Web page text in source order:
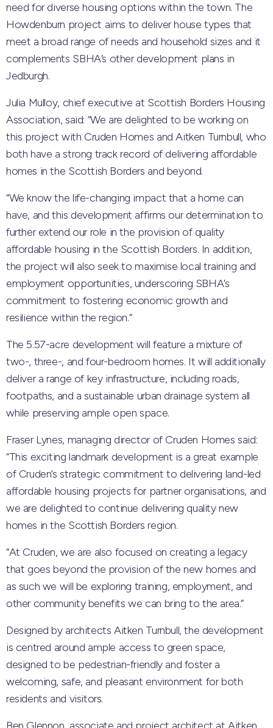
need for diverse housing options within the town. The
Howdenburn project aims to deliver house types that
meet a broad range of needs and household sizes and it
complements SBHA’s other development plans in
Jedburgh.
Julia Mulloy, chief executive at Scottish Borders Housing
Association, said: “We are delighted to be working on
this project with Cruden Homes and Aitken Turnbull, who
both have a strong track record of delivering affordable
homes in the Scottish Borders and beyond.
“We know the life-changing impact that a home can
have, and this development affirms our determination to
further extend our role in the provision of quality
affordable housing in the Scottish Borders. In addition,
the project will also seek to maximise local training and
employment opportunities, underscoring SBHA’s
commitment to fostering economic growth and
resilience within the region.”
The 5.57-acre development will feature a mixture of
two-, three-, and four-bedroom homes. It will additionally
deliver a range of key infrastructure, including roads,
footpaths, and a sustainable urban drainage system all
while preserving ample open space.
Fraser Lynes, managing director of Cruden Homes said:
“This exciting landmark development is a great example
of Cruden’s strategic commitment to delivering land-led
affordable housing projects for partner organisations, and
we are delighted to continue delivering quality new
homes in the Scottish Borders region.
“At Cruden, we are also focused on creating a legacy
that goes beyond the provision of the new homes and
as such we will be exploring training, employment, and
other community benefits we can bring to the area.”
Designed by architects Aitken Turnbull, the development
is centred around ample access to green space,
designed to be pedestrian-friendly and foster a
welcoming, safe, and pleasant environment for both
residents and visitors.